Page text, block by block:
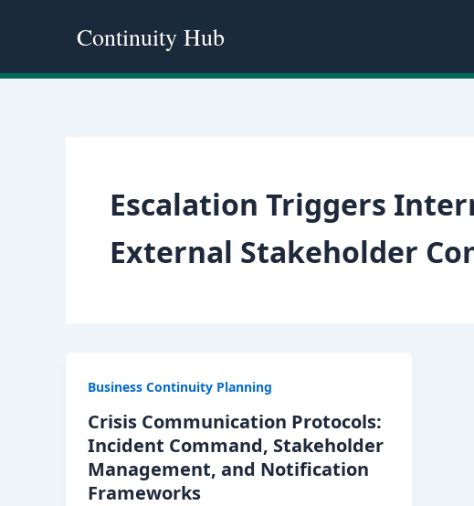
Continuity Hub
Escalation Triggers
External Stakeholder
Business Continuity Planning
Crisis Communication Protocols:
Incident Command, Stakeholder
Management, and Notification
Frameworks